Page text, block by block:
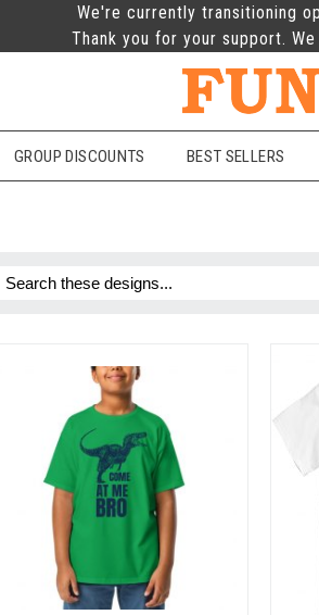
We're currently transitioning
Thank you for your support.
GROUP DISCOUNTS BEST SELLERS